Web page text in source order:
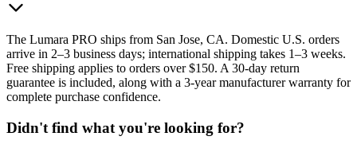
The Lumara PRO ships from San Jose, CA. Domestic U.S. orders
arrive in 2–3 business days; international shipping takes 1–3 weeks.
Free shipping applies to orders over $150. A 30-day return
guarantee is included, along with a 3-year manufacturer warranty for
complete purchase confidence.
Didn't find what you're looking for?